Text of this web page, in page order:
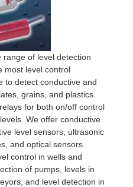
of level detection
most level control
to detect conductive and
grains, and plastics.
for both on/off control
We offer conductive
level sensors, ultrasonic
and optical sensors.
control in wells and
of pumps, levels in
and level detection in